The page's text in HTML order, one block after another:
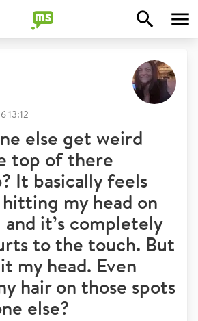
13:12
else get weird
top of there
It basically feels
my head on
it’s completely
to the touch. But
my head. Even
hair on those spots
else?